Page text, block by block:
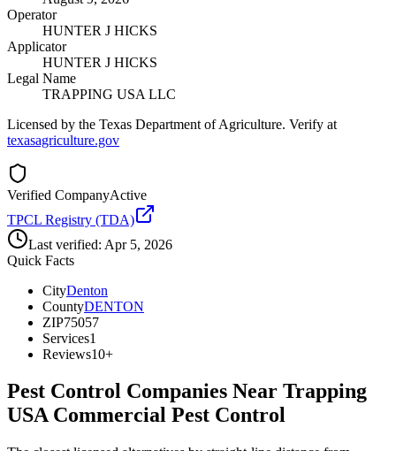
Operator
HUNTER J HICKS
Applicator
HUNTER J HICKS
Legal Name
TRAPPING USA LLC
Licensed by the Texas Department of Agriculture. Verify at
texasagriculture.gov
Verified CompanyActive
TPCL Registry (TDA)
Last verified: Apr 5, 2026
Quick Facts
CityDenton
CountyDENTON
ZIP75057
Services1
Reviews10+
Pest Control Companies Near Trapping
USA Commercial Pest Control